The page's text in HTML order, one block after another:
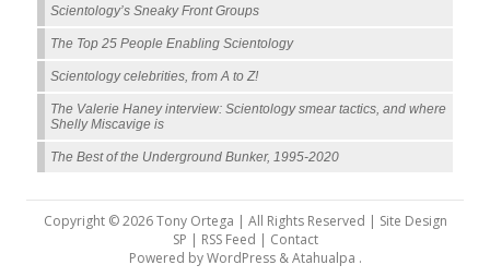
Scientology’s Sneaky Front Groups
The Top 25 People Enabling Scientology
Scientology celebrities, from A to Z!
The Valerie Haney interview: Scientology smear tactics, and where
Shelly Miscavige is
The Best of the Underground Bunker, 1995-2020
Copyright © 2026 Tony Ortega | All Rights Reserved | Site Design
SP | RSS Feed | Contact
Powered byWordPress&Atahualpa .